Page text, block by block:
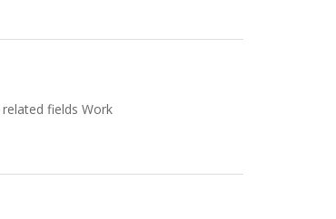
fields Work